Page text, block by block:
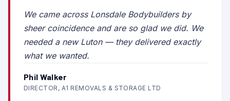
We came across Lonsdale Bodybuilders by
sheer coincidence and are so glad we did. We
needed a new Luton — they delivered exactly
what we wanted.
Phil Walker
DIRECTOR, A1 REMOVALS & STORAGE LTD